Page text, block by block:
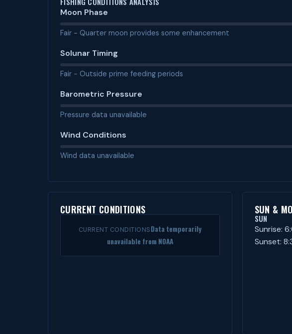
Moon Phase
Fair - Quarter moon provides some enhancement
Solunar Timing
Fair - Outside prime feeding periods
Barometric Pressure
Pressure data unavailable
Wind Conditions
Wind data unavailable
CURRENT CONDITIONS
CURRENT CONDITIONSData temporarily
unavailable from NOAA
SUN &
SUN
Sunrise:
Sunset: